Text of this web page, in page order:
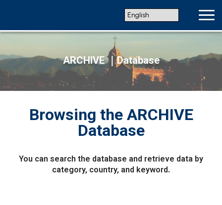
ARCHIVE ｜Database
Browsing the ARCHIVE
Database
You can search the database and retrieve data by
category, country, and keyword.